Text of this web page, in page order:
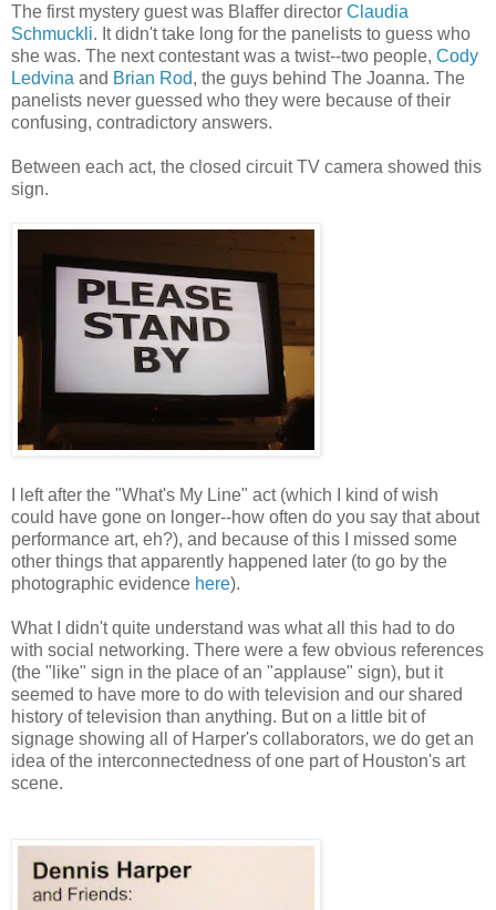
The first mystery guest was Blaffer director Claudia
Schmuckli. It didn't take long for the panelists to guess who
she was. The next contestant was a twist--two people, Cody
Ledvina and Brian Rod, the guys behind The Joanna. The
panelists never guessed who they were because of their
confusing, contradictory answers.
Between each act, the closed circuit TV camera showed this
sign.
I left after the "What's My Line" act (which I kind of wish
could have gone on longer--how often do you say that about
performance art, eh?), and because of this I missed some
other things that apparently happened later (to go by the
photographic evidence here).
What I didn't quite understand was what all this had to do
with social networking. There were a few obvious references
(the "like" sign in the place of an "applause" sign), but it
seemed to have more to do with television and our shared
history of television than anything. But on a little bit of
signage showing all of Harper's collaborators, we do get an
idea of the interconnectedness of one part of Houston's art
scene.